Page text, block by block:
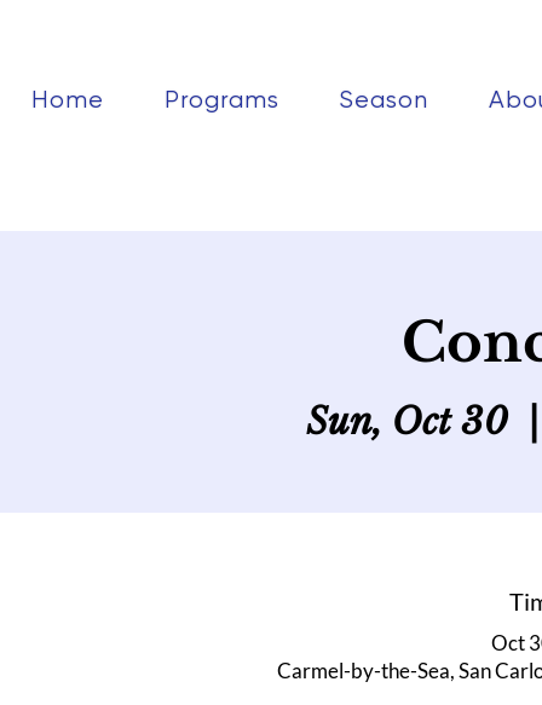
Home Programs Season
Sun, Oct 30
Oct
Carmel-by-the-Sea, San